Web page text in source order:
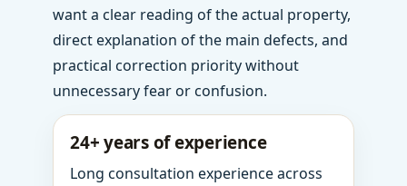
want a clear reading of the actual property,
direct explanation of the main defects, and
practical correction priority without
unnecessary fear or confusion.
24+ years of experience
Long consultation experience across